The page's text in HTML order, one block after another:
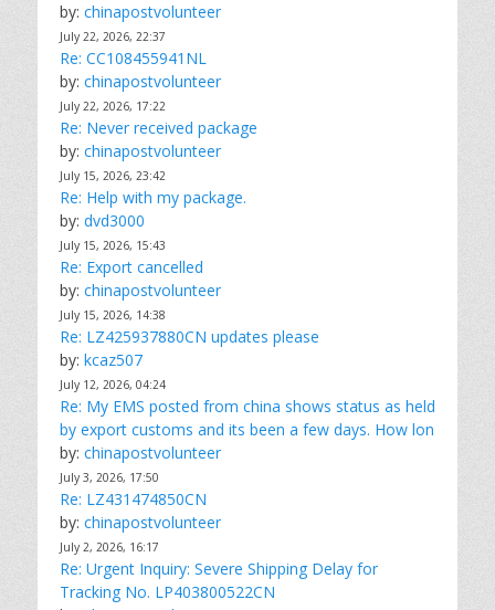
by: chinapostvolunteer
July 22, 2026, 22:37
Re: CC108455941NL
by: chinapostvolunteer
July 22, 2026, 17:22
Re: Never received package
by: chinapostvolunteer
July 15, 2026, 23:42
Re: Help with my package.
by: dvd3000
July 15, 2026, 15:43
Re: Export cancelled
by: chinapostvolunteer
July 15, 2026, 14:38
Re: LZ425937880CN updates please
by: kcaz507
July 12, 2026, 04:24
Re: My EMS posted from china shows status as held
by export customs and its been a few days. How lon
by: chinapostvolunteer
July 3, 2026, 17:50
Re: LZ431474850CN
by: chinapostvolunteer
July 2, 2026, 16:17
Re: Urgent Inquiry: Severe Shipping Delay for
Tracking No. LP403800522CN